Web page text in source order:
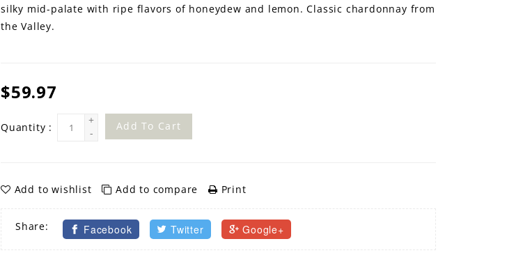
silky mid-palate with ripe flavors of honeydew and lemon. Classic chardonnay from
the Valley.
$59.97
Quantity :
+
-
Add To Cart
Add to wishlist Add to compare Print
Share: Facebook Twitter Google+